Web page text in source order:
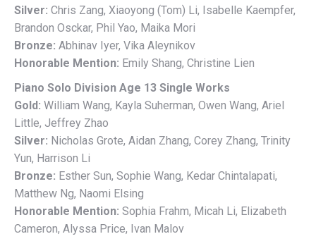
Silver: Chris Zang, Xiaoyong (Tom) Li, Isabelle Kaempfer,
Brandon Osckar, Phil Yao, Maika Mori
Bronze: Abhinav Iyer, Vika Aleynikov
Honorable Mention: Emily Shang, Christine Lien
Piano Solo Division Age 13 Single Works
Gold: William Wang, Kayla Suherman, Owen Wang, Ariel
Little, Jeffrey Zhao
Silver: Nicholas Grote, Aidan Zhang, Corey Zhang, Trinity
Yun, Harrison Li
Bronze: Esther Sun, Sophie Wang, Kedar Chintalapati,
Matthew Ng, Naomi Elsing
Honorable Mention: Sophia Frahm, Micah Li, Elizabeth
Cameron, Alyssa Price, Ivan Malov